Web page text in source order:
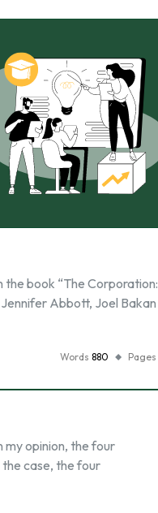
the book “The Corporation:
Abbott, Joel Bakan
Words 880 Pages
my opinion, the four
case, the four